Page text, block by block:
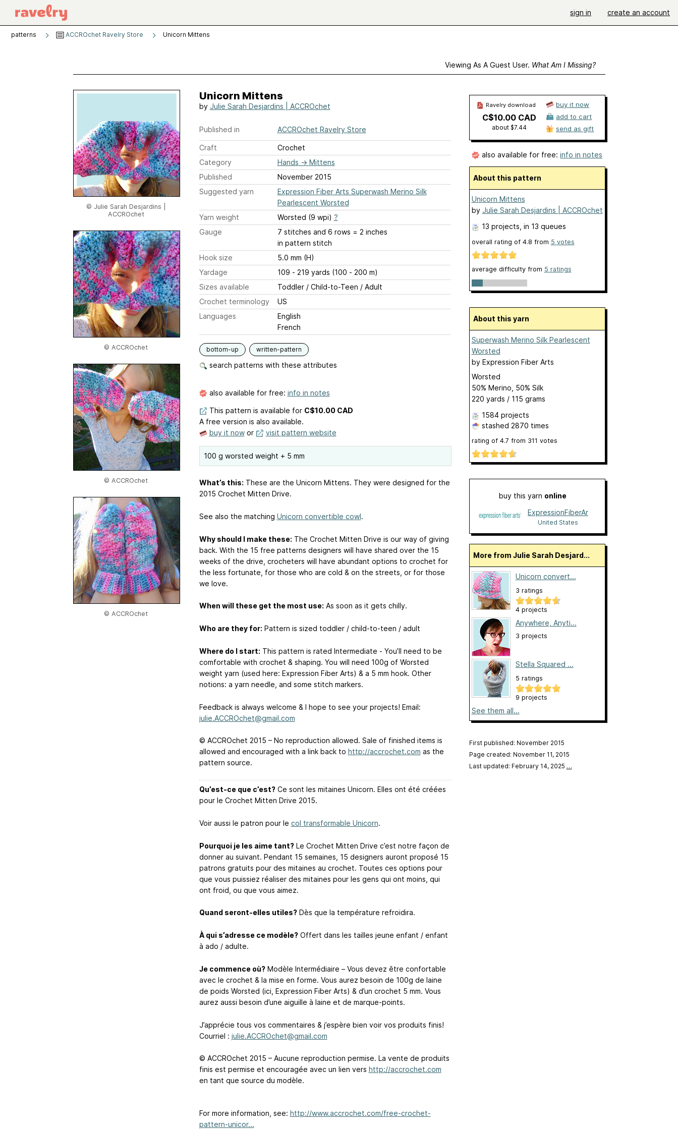
sign in create an account
patterns ACCROchet Ravelry Store Unicorn Mittens
Viewing As A Guest User. What Am I Missing?
© Julie Sarah Desjardins |
ACCROchet
© ACCROchet
© ACCROchet
© ACCROchet
Unicorn Mittens
by Julie Sarah Desjardins | ACCROchet
Published in ACCROchet Ravelry Store
Craft
Crochet
Category
Hands → Mittens
Published
November 2015
Suggested yarn
Expression Fiber Arts Superwash Merino Silk
Pearlescent Worsted
Yarn weight
Worsted (9 wpi) ?
Gauge
7 stitches and 6 rows = 2 inches
in pattern stitch
Hook size
5.0 mm (H)
Yardage
109 - 219 yards (100 - 200 m)
Sizes available
Toddler / Child-to-Teen / Adult
Crochet terminology
US
Languages
English
French
bottom-up written-pattern
search patterns with these attributes
also available for free: info in notes
This pattern is available for C$10.00 CAD
A free version is also available.
buy it nowor visit pattern website
100 g worsted weight + 5 mm
What’s this: These are the Unicorn Mittens. They were designed for the
2015 Crochet Mitten Drive.
See also the matching Unicorn convertible cowl.
Why should I make these: The Crochet Mitten Drive is our way of giving
back. With the 15 free patterns designers will have shared over the 15
weeks of the drive, crocheters will have abundant options to crochet for
the less fortunate, for those who are cold & on the streets, or for those
we love.
When will these get the most use: As soon as it gets chilly.
Who are they for: Pattern is sized toddler / child-to-teen / adult
Where do I start: This pattern is rated Intermediate - You’ll need to be
comfortable with crochet & shaping. You will need 100g of Worsted
weight yarn (used here: Expression Fiber Arts) & a 5 mm hook. Other
notions: a yarn needle, and some stitch markers.
Feedback is always welcome & I hope to see your projects! Email:
julie.ACCROchet@gmail.com
© ACCROchet 2015 – No reproduction allowed. Sale of finished items is
allowed and encouraged with a link back to http://accrochet.com as the
pattern source.
Qu’est-ce que c’est?Ce sont les mitaines Unicorn. Elles ont été créées
pour le Crochet Mitten Drive 2015.
Voir aussi le patron pour le col transformable Unicorn.
Pourquoi je les aime tant?Le Crochet Mitten Drive c’est notre façon de
donner au suivant. Pendant 15 semaines, 15 designers auront proposé 15
patrons gratuits pour des mitaines au crochet. Toutes ces options pour
que vous puissiez réaliser des mitaines pour les gens qui ont moins, qui
ont froid, ou que vous aimez.
Quand seront-elles utiles?Dès que la température refroidira.
À qui s’adresse ce modèle?Offert dans les tailles jeune enfant / enfant
à ado / adulte.
Je commence où?Modèle Intermédiaire – Vous devez être confortable
avec le crochet & la mise en forme. Vous aurez besoin de 100g de laine
de poids Worsted (ici, Expression Fiber Arts) & d’un crochet 5 mm. Vous
aurez aussi besoin d’une aiguille à laine et de marque-points.
J’apprécie tous vos commentaires & j’espère bien voir vos produits finis!
Courriel : julie.ACCROchet@gmail.com
© ACCROchet 2015 – Aucune reproduction permise. La vente de produits
finis est permise et encouragée avec un lien vers http://accrochet.com
en tant que source du modèle.
For more information, see: http://www.accrochet.com/free-crochet-
pattern-unicor...
Ravelry download
C$10.00 CAD
about $7.44
buy it now
add to cart
send as gift
also available for free: info in notes
About this pattern
Unicorn Mittens
by Julie Sarah Desjardins | ACCROchet
13 projects , in 13 queues
overall rating of 4.8 from 5 votes
average difficulty from 5 ratings
About this yarn
Superwash Merino Silk Pearlescent
Worsted
by Expression Fiber Arts
Worsted
50% Merino, 50% Silk
220 yards / 115 grams
1584 projects
stashed 2870 times
rating of 4.7 from 311 votes
buy this yarn online
ExpressionFiberArts
United States
More from Julie Sarah Desjard...
Unicorn convert...
3 ratings
4 projects
Anywhere, Anyti...
3 projects
Stella Squared ...
5 ratings
9 projects
See them all...
First published: November 2015
Page created: November 11, 2015
Last updated: February 14, 2025 …